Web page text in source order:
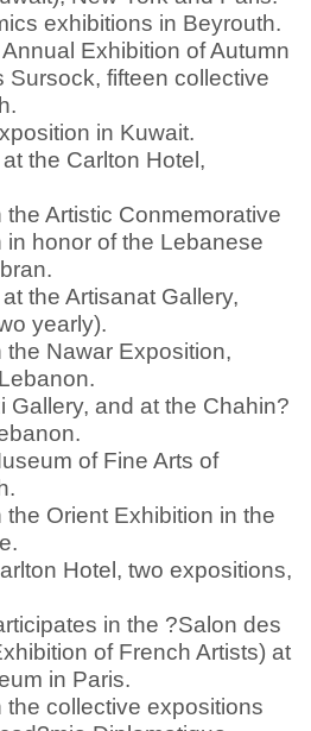
exhibitions in Beyrouth.
Exhibition of Autumn
Sursock, fifteen collective
in Kuwait.
the Carlton Hotel,
Artistic Conmemorative
in honor of the Lebanese
the Artisanat Gallery,
yearly).
Nawar Exposition,
Gallery, and at the Chahin?
of Fine Arts of
Orient Exhibition in the
Hotel, two expositions,
in the ?Salon des
of French Artists) at
in Paris.
collective expositions